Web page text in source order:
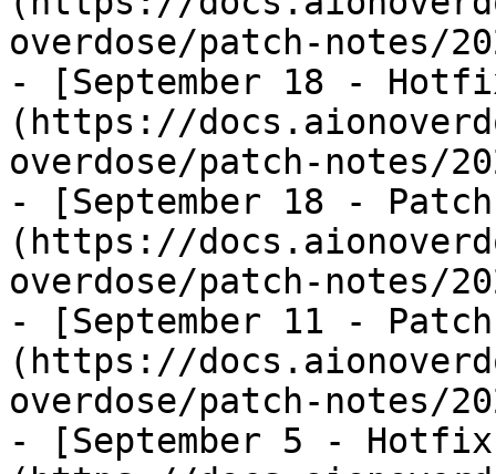
overdose/patch-notes/
- [September 18 -
(https://
overdose/patch-notes/
- [September 18 -
(https://
overdose/patch-notes/
- [September 11 -
(https://
overdose/patch-notes/
- [September 5 -